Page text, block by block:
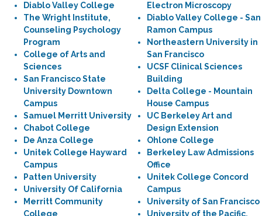
Diablo Valley College
The Wright Institute,
Counseling Psychology
Program
College of Arts and
Sciences
San Francisco State
University Downtown
Campus
Samuel Merritt University
Chabot College
De Anza College
Unitek College Hayward
Campus
Patten University
University Of California
Merritt Community
College
Electron Microscopy
Diablo Valley College - San
Ramon Campus
Northeastern University in
San Francisco
UCSF Clinical Sciences
Building
Delta College - Mountain
House Campus
UC Berkeley Art and
Design Extension
Ohlone College
Berkeley Law Admissions
Office
Unitek College Concord
Campus
University of San Francisco
University of the Pacific,